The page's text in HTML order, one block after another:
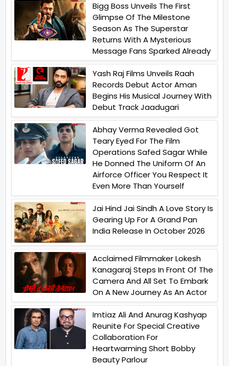
Bigg Boss Unveils The First
Glimpse Of The Milestone
Season As The Superstar
Returns With A Mysterious
Message Fans Sparked Already
Yash Raj Films Unveils Raah
Records Debut Actor Aman
Begins His Musical Journey With
Debut Track Jaadugari
Abhay Verma Revealed Got
Teary Eyed For The Film
Operations Safed Sagar While
He Donned The Uniform Of An
Airforce Officer You Respect It
Even More Than Yourself
Jai Hind Jai Sindh A Love Story Is
Gearing Up For A Grand Pan
India Release In October 2026
Acclaimed Filmmaker Lokesh
Kanagaraj Steps In Front Of The
Camera And All Set To Embark
On A New Journey As An Actor
Imtiaz Ali And Anurag Kashyap
Reunite For Special Creative
Collaboration For
Heartwarming Short Bobby
Beauty Parlour